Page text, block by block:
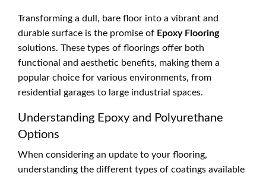
Transforming a dull, bare floor into a vibrant and
durable surface is the promise of Epoxy Flooring
solutions. These types of floorings offer both
functional and aesthetic benefits, making them a
popular choice for various environments, from
residential garages to large industrial spaces.
Understanding Epoxy and Polyurethane
Options
When considering an update to your flooring,
understanding the different types of coatings available